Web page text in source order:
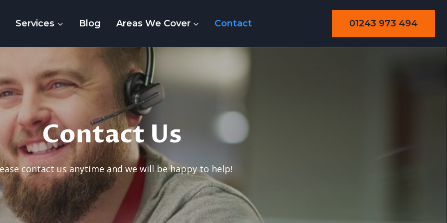
Services Blog Areas We Cover Contact 01243 973 494
Contact Us
contact us anytime and we will be happy to help!